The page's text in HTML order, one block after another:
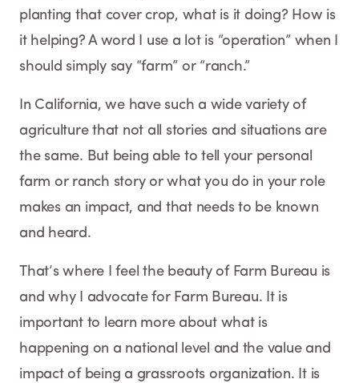
planting that cover crop, what is it doing? How is
it helping? A word I use a lot is “operation” when I
should simply say “farm” or “ranch.”
In California, we have such a wide variety of
agriculture that not all stories and situations are
the same. But being able to tell your personal
farm or ranch story or what you do in your role
makes an impact, and that needs to be known
and heard.
That’s where I feel the beauty of Farm Bureau is
and why I advocate for Farm Bureau. It is
important to learn more about what is
happening on a national level and the value and
impact of being a grassroots organization. It is